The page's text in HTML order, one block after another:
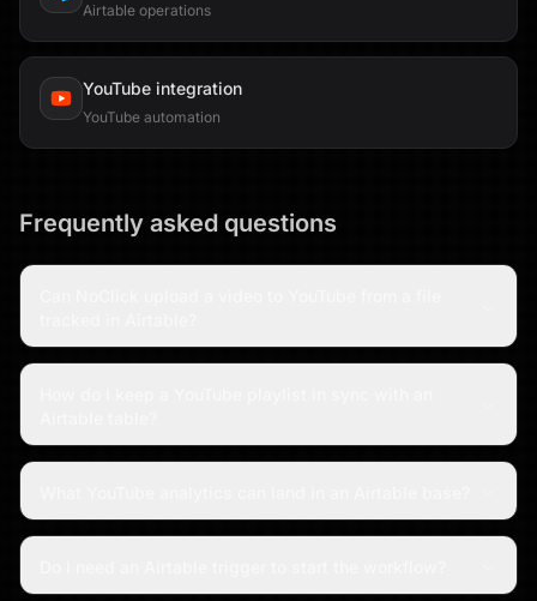
Airtable operations
YouTube integration
YouTube automation
Frequently asked questions